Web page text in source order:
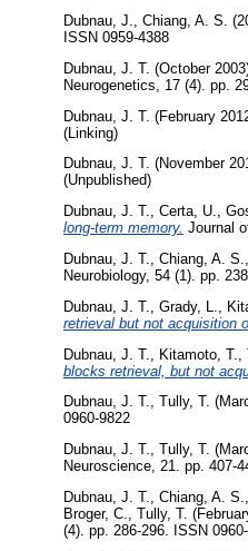
Dubnau, J.
Chiang, A. S.
ISSN 0959-4388
Dubnau, J. T. (October
Neurogenetics, 17 (4). pp.
Dubnau, J. T. (February
(Linking)
Dubnau, J. T. (November
(Unpublished)
Dubnau, J. T., Certa, U.,
long-term memory. Journal
Dubnau, J. T.
Chiang, A. S.
Neurobiology, 54 (1). pp.
Dubnau, J. T.
Grady, L.
retrieval but not acquisition
Dubnau, J. T.
Kitamoto, T.
blocks retrieval, but not
Dubnau, J. T., Tully, T.
0960-9822
Dubnau, J. T., Tully, T.
Neuroscience, 21. pp. 407-
Dubnau, J. T.
Chiang, A. S.
Broger, C.
Tully, T.
(4). pp. 286-296. ISSN